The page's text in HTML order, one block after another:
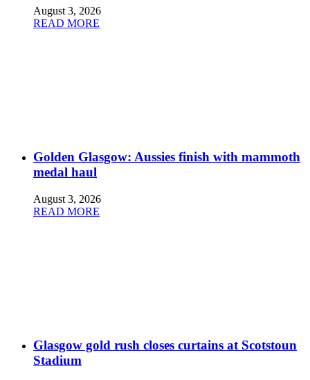
August 3, 2026
READ MORE
Golden Glasgow: Aussies finish with mammoth
medal haul
August 3, 2026
READ MORE
Glasgow gold rush closes curtains at Scotstoun
Stadium